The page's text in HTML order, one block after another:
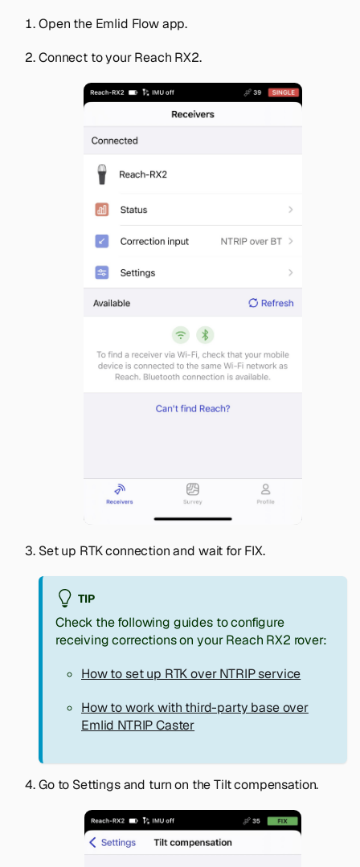
Open the Emlid Flow app.
Connect to your Reach RX2.
Set up RTK connection and wait for FIX.
TIP
Check the following guides to configure
receiving corrections on your Reach RX2 rover:
How to set up RTK over NTRIP service
How to work with third-party base over
Emlid NTRIP Caster
Go to Settingsand turn on the Tilt compensation.